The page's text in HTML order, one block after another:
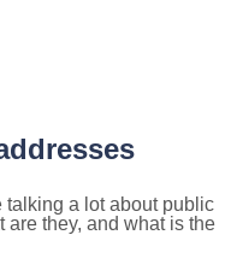
talking a lot about public
are they, and what is the